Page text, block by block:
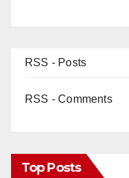
RSS - Posts
RSS - Comments
Top Posts